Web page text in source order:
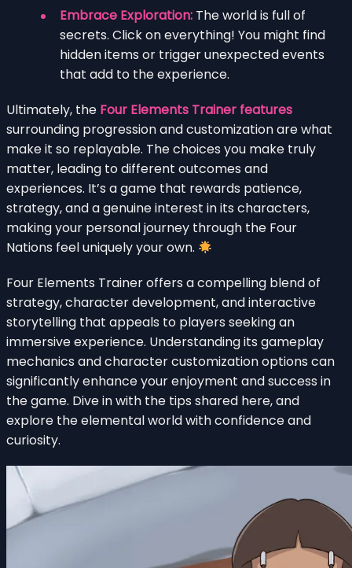
Embrace Exploration: The world is full of
secrets. Click on everything! You might find
hidden items or trigger unexpected events
that add to the experience.
Ultimately, the Four Elements Trainer features
surrounding progression and customization are what
make it so replayable. The choices you make truly
matter, leading to different outcomes and
experiences. It’s a game that rewards patience,
strategy, and a genuine interest in its characters,
making your personal journey through the Four
Nations feel uniquely your own.
Four Elements Trainer offers a compelling blend of
strategy, character development, and interactive
storytelling that appeals to players seeking an
immersive experience. Understanding its gameplay
mechanics and character customization options can
significantly enhance your enjoyment and success in
the game. Dive in with the tips shared here, and
explore the elemental world with confidence and
curiosity.